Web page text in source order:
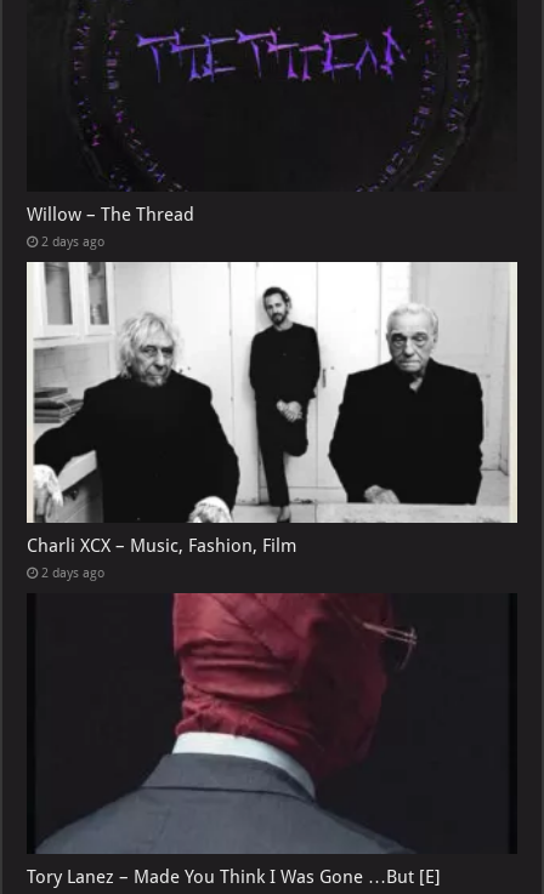
Willow – The Thread
2 days ago
Charli XCX – Music, Fashion, Film
2 days ago
Tory Lanez – Made You Think I Was Gone …But [E]